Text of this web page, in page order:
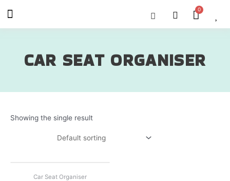
Menu Cart
CAR SEAT ORGANISER
Showing the single result
Car Seat Organiser